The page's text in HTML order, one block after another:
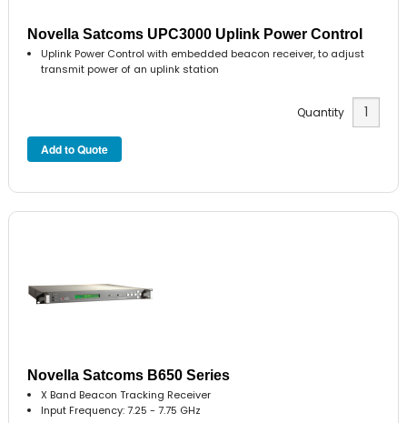
Novella Satcoms UPC3000 Uplink Power Control
Uplink Power Control with embedded beacon receiver, to adjust
transmit power of an uplink station
Quantity
Novella Satcoms B650 Series
X Band Beacon Tracking Receiver
Input Frequency: 7.25 - 7.75 GHz